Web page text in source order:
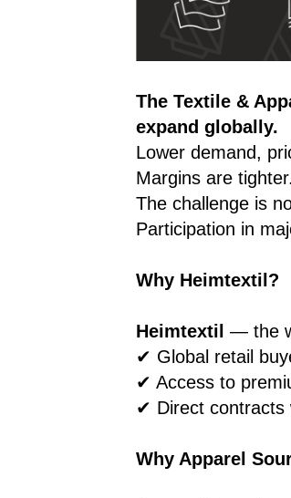
The Textile &
expand globally.
Lower demand,
Margins are
The challenge is
Participation in
Why Heimtextil?
Heimtextil — the
✔ Global retail
✔ Access to
✔ Direct contracts
Why Apparel